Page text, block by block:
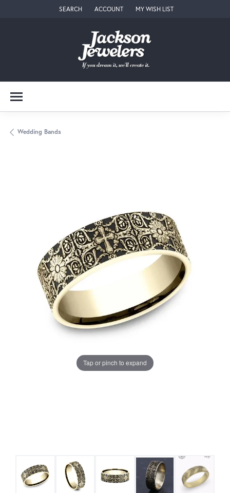
SEARCH
TOGGLE TOOLBAR SEARCH MENU
ACCOUNT
TOGGLE MY ACCOUNT MENU
MY WISH LIST
TOGGLE MY WISH LIST
Wedding Bands
Tap or pinch to expand